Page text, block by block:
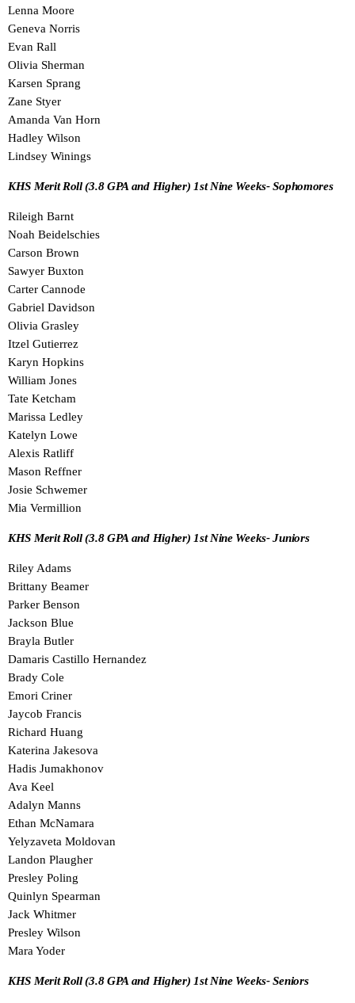
Lenna Moore
Geneva Norris
Evan Rall
Olivia Sherman
Karsen Sprang
Zane Styer
Amanda Van Horn
Hadley Wilson
Lindsey Winings
KHS Merit Roll (3.8 GPA and Higher) 1st Nine Weeks- Sophomores
Rileigh Barnt
Noah Beidelschies
Carson Brown
Sawyer Buxton
Carter Cannode
Gabriel Davidson
Olivia Grasley
Itzel Gutierrez
Karyn Hopkins
William Jones
Tate Ketcham
Marissa Ledley
Katelyn Lowe
Alexis Ratliff
Mason Reffner
Josie Schwemer
Mia Vermillion
KHS Merit Roll (3.8 GPA and Higher) 1st Nine Weeks- Juniors
Riley Adams
Brittany Beamer
Parker Benson
Jackson Blue
Brayla Butler
Damaris Castillo Hernandez
Brady Cole
Emori Criner
Jaycob Francis
Richard Huang
Katerina Jakesova
Hadis Jumakhonov
Ava Keel
Adalyn Manns
Ethan McNamara
Yelyzaveta Moldovan
Landon Plaugher
Presley Poling
Quinlyn Spearman
Jack Whitmer
Presley Wilson
Mara Yoder
KHS Merit Roll (3.8 GPA and Higher) 1st Nine Weeks- Seniors